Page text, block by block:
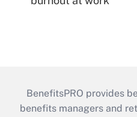
BenefitsPRO provides
benefits managers and